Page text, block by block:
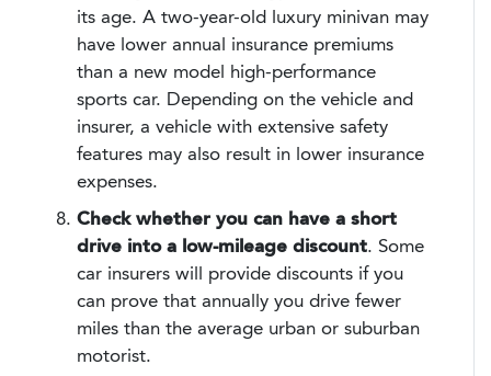
its age. A two-year-old luxury minivan may
have lower annual insurance premiums
than a new model high-performance
sports car. Depending on the vehicle and
insurer, a vehicle with extensive safety
features may also result in lower insurance
expenses.
Check whether you can have a short
drive into a low-mileage discount. Some
car insurers will provide discounts if you
can prove that annually you drive fewer
miles than the average urban or suburban
motorist.